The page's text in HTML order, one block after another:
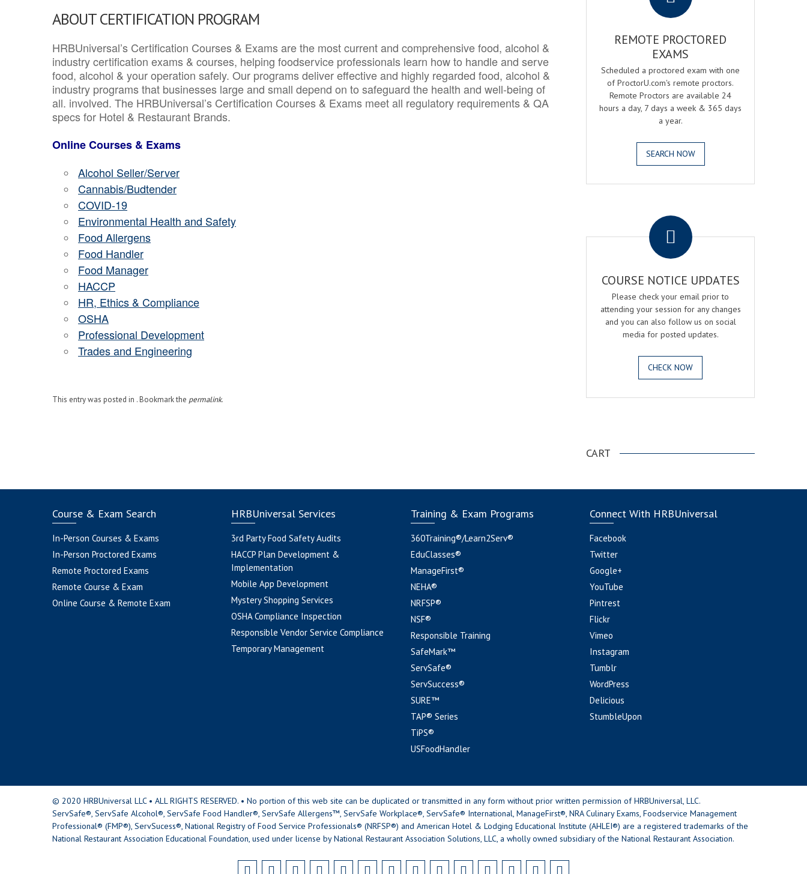
ABOUT CERTIFICATION PROGRAM
HRBUniversal’s Certification Courses & Exams are the most current and comprehensive food, alcohol &
industry certification exams & courses, helping foodservice professionals learn how to handle and serve
food, alcohol & your operation safely. Our programs deliver effective and highly regarded food, alcohol &
industry programs that businesses large and small depend on to safeguard the health and well-being of
all. involved. The HRBUniversal’s Certification Courses & Exams meet all regulatory requirements & QA
specs for Hotel & Restaurant Brands.
Online Courses & Exams
Alcohol Seller/Server
Cannabis/Budtender
COVID-19
Environmental Health and Safety
Food Allergens
Food Handler
Food Manager
HACCP
HR, Ethics & Compliance
OSHA
Professional Development
Trades and Engineering
This entry was posted in . Bookmark the permalink.
REMOTE PROCTORED
EXAMS
Scheduled a proctored exam with one
of ProctorU.com's remote proctors.
Remote Proctors are available 24
hours a day, 7 days a week & 365 days
a year.
SEARCH NOW
COURSE NOTICE UPDATES
Please check your email prior to
attending your session for any changes
and you can also follow us on social
media for posted updates.
CHECK NOW
CART
Course & Exam Search
In-Person Courses & Exams
In-Person Proctored Exams
Remote Proctored Exams
Remote Course & Exam
Online Course & Remote Exam
HRBUniversal Services
3rd Party Food Safety Audits
HACCP Plan Development &
Implementation
Mobile App Development
Mystery Shopping Services
OSHA Compliance Inspection
Responsible Vendor Service Compliance
Temporary Management
Training & Exam Programs
360Training®/Learn2Serv®
EduClasses®
ManageFirst®
NEHA®
NRFSP®
NSF®
Responsible Training
SafeMark™
ServSafe®
ServSuccess®
SURE™
TAP® Series
TiPS®
USFoodHandler
Connect With HRBUniversal
Facebook
Twitter
Google+
YouTube
Pintrest
Flickr
Vimeo
Instagram
Tumblr
WordPress
Delicious
StumbleUpon
© 2020 HRBUniversal LLC • ALL RIGHTS RESERVED. • No portion of this web site can be duplicated or transmitted in any form without prior written permission of HRBUniversal, LLC.
ServSafe®, ServSafe Alcohol®, ServSafe Food Handler®, ServSafe Allergens™, ServSafe Workplace®, ServSafe® International, ManageFirst®, NRA Culinary Exams, Foodservice Management
Professional® (FMP®), ServSucess®, National Registry of Food Service Professionals® (NRFSP®) and American Hotel & Lodging Educational Institute (AHLEI®) are a registered trademarks of the
National Restaurant Association Educational Foundation, used under license by National Restaurant Association Solutions, LLC, a wholly owned subsidiary of the National Restaurant Association.